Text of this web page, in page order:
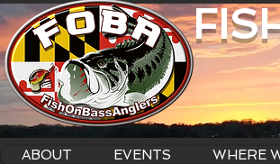
ABOUT EVENTS WHERE